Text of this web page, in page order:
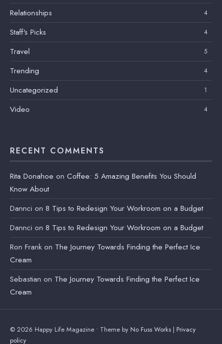
Relationships 4
Staff's Picks 4
Travel 5
Trending 4
Uncategorized 1
Video 4
RECENT COMMENTS
Rita Donahoe on Coffee: 5 Amazing Benefits You Should
Know About
Dannci on 8 Tips to Redesign Your Workroom on a Budget
Dannci on 8 Tips to Redesign Your Workroom on a Budget
Ron Frank on The Journey Towards Finding the Perfect Ice
Cream
Sebastian on The Journey Towards Finding the Perfect Ice
Cream
© 2026 Happy Life Magazine • Theme by No Fuss Works | Privacy
policy